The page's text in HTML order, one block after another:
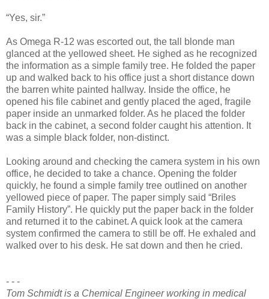
“Yes, sir.”
As Omega R-12 was escorted out, the tall blonde man
glanced at the yellowed sheet. He sighed as he recognized
the information as a simple family tree. He folded the paper
up and walked back to his office just a short distance down
the barren white painted hallway. Inside the office, he
opened his file cabinet and gently placed the aged, fragile
paper inside an unmarked folder. As he placed the folder
back in the cabinet, a second folder caught his attention. It
was a simple black folder, non-distinct.
Looking around and checking the camera system in his own
office, he decided to take a chance. Opening the folder
quickly, he found a simple family tree outlined on another
yellowed piece of paper. The paper simply said “Briles
Family History”. He quickly put the paper back in the folder
and returned it to the cabinet. A quick look at the camera
system confirmed the camera to still be off. He exhaled and
walked over to his desk. He sat down and then he cried.
- - -
Tom Schmidt is a Chemical Engineer working in medical